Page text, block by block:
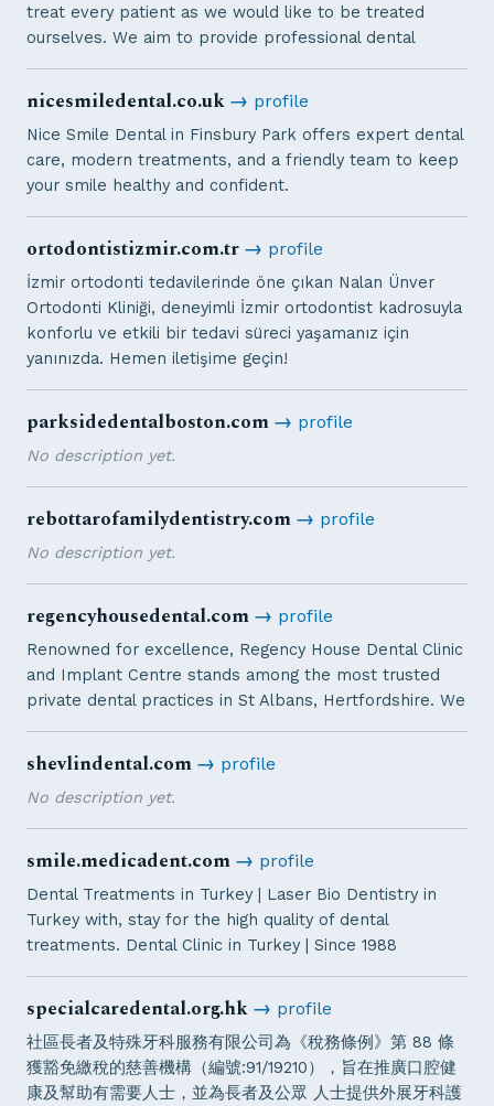
treat every patient as we would like to be treated
ourselves. We aim to provide professional dental
nicesmiledental.co.uk→ profile
Nice Smile Dental in Finsbury Park offers expert dental
care, modern treatments, and a friendly team to keep
your smile healthy and confident.
ortodontistizmir.com.tr→ profile
İzmir ortodonti tedavilerinde öne çıkan Nalan Ünver
Ortodonti Kliniği, deneyimli İzmir ortodontist kadrosuyla
konforlu ve etkili bir tedavi süreci yaşamanız için
yanınızda. Hemen iletişime geçin!
parksidedentalboston.com→ profile
No description yet.
rebottarofamilydentistry.com→ profile
No description yet.
regencyhousedental.com→ profile
Renowned for excellence, Regency House Dental Clinic
and Implant Centre stands among the most trusted
private dental practices in St Albans, Hertfordshire. We
shevlindental.com→ profile
No description yet.
smile.medicadent.com→ profile
Dental Treatments in Turkey | Laser Bio Dentistry in
Turkey with, stay for the high quality of dental
treatments. Dental Clinic in Turkey | Since 1988
specialcaredental.org.hk→ profile
社區長者及特殊牙科服務有限公司為《稅務條例》第 88 條
獲豁免繳稅的慈善機構（編號:91/19210），旨在推廣口腔健
康及幫助有需要人士，並為長者及公眾 人士提供外展牙科護